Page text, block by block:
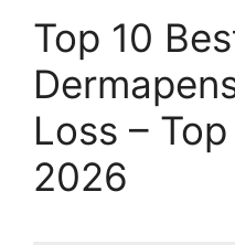
Top 10
Loss –
2026